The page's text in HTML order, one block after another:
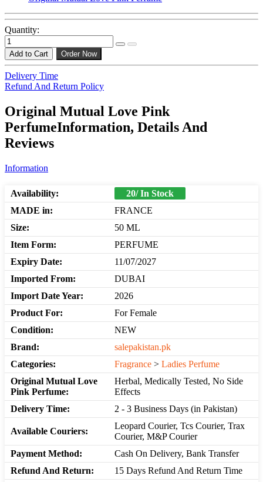
Quantity:
Add to Cart Order Now
Delivery Time
Refund And Return Policy
Original Mutual Love Pink
PerfumeInformation, Details And
Reviews
Information
Availability:
20/ In Stock
MADE in:
FRANCE
Size:
50 ML
Item Form:
PERFUME
Expiry Date:
11/07/2027
Imported From:
DUBAI
Import Date Year:
2026
Product For:
For Female
Condition:
NEW
Brand:
salepakistan.pk
Categories:
Fragrance > Ladies Perfume
Original Mutual Love
Pink Perfume:
Herbal, Medically Tested, No Side
Effects
Delivery Time:
2 - 3 Business Days (in Pakistan)
Available Couriers:
Leopard Courier, Tcs Courier, Trax
Courier, M&P Courier
Payment Method:
Cash On Delivery, Bank Transfer
Refund And Return:
15 Days Refund And Return Time